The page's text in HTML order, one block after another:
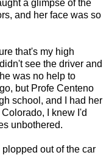
a glimpse of the
and her face was so
that's my high
see the driver and
was no help to
but Profe Centeno
school, and I had her
I knew I'd
unbothered.
plopped out of the car